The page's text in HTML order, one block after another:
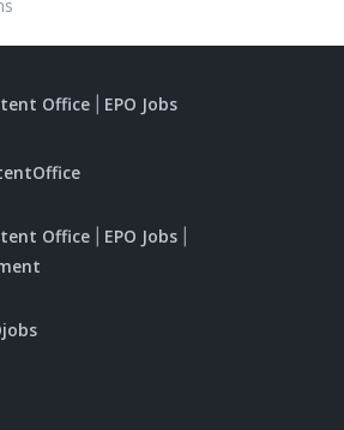
Office EPO Jobs
Office
EPO Jobs